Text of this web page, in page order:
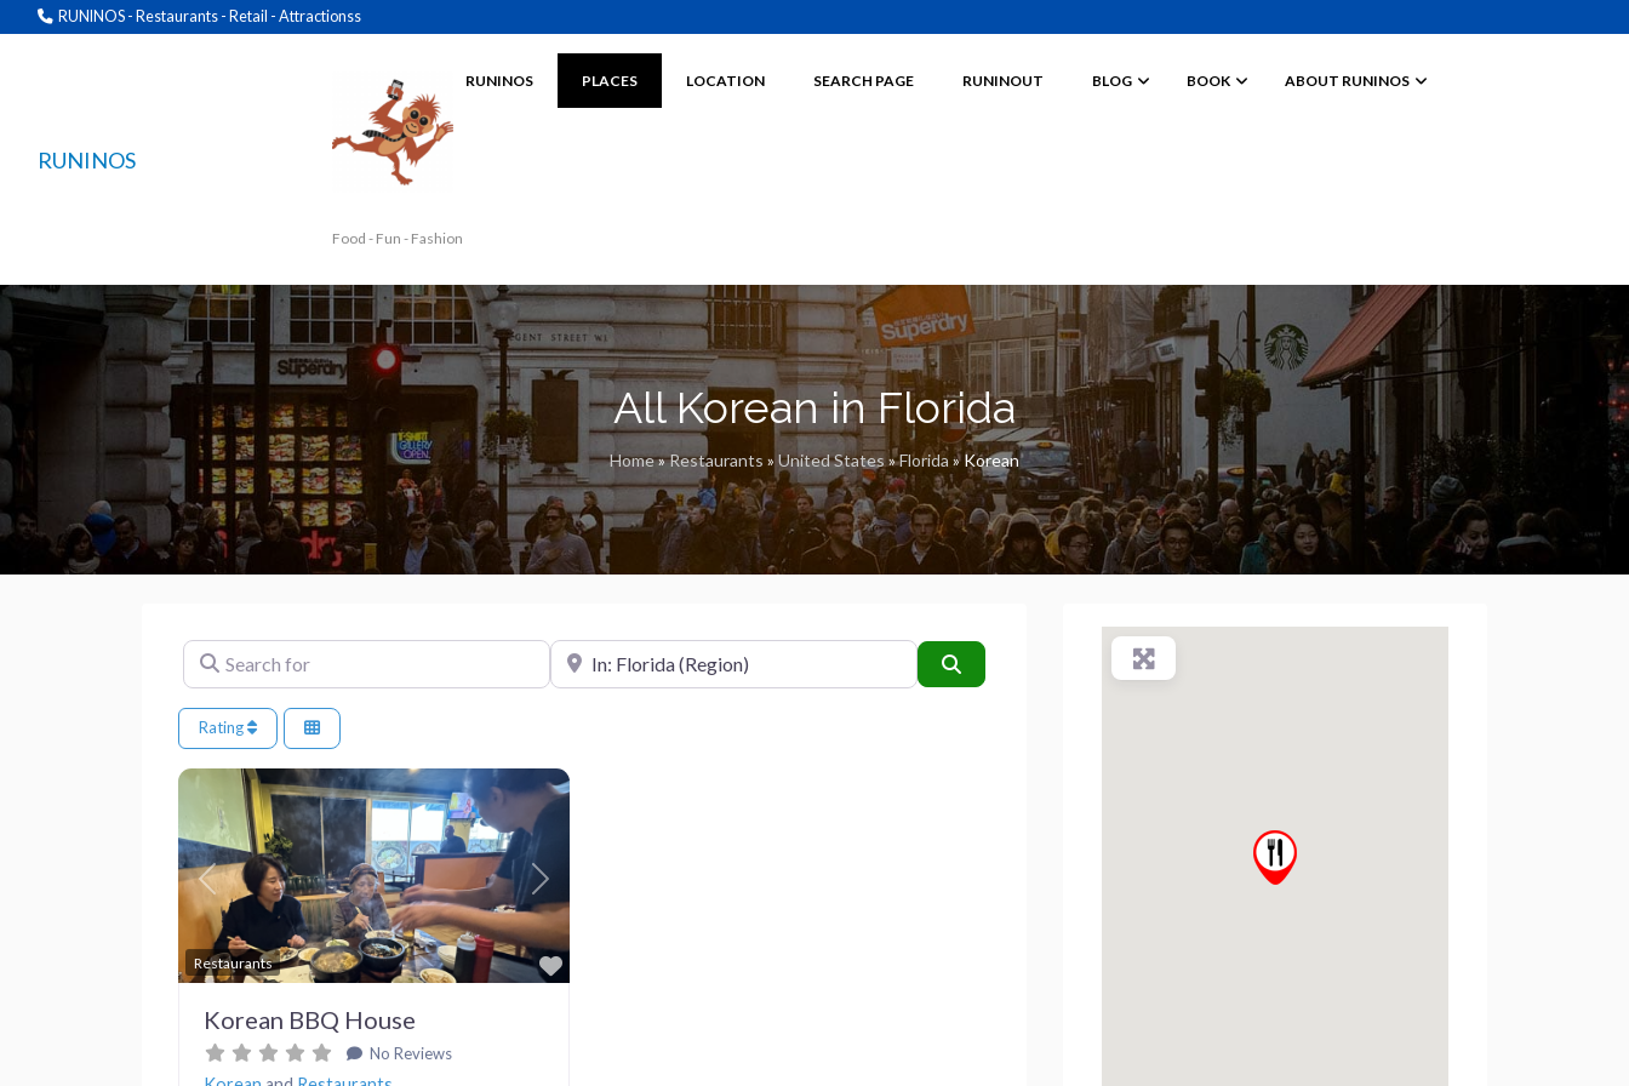
RUNINOS - Restaurants - Retail - Attractionss
RUNINOS
RUNINOS
Food - Fun - Fashion
PLACES LOCATION SEARCH PAGE RUNINOUT BLOG BOOK ABOUT RUNINOS
All Korean in Florida
Home»Restaurants » United States »Florida »Korean
Search for Near
Rating
Favorite
Restaurants
Previous Next
Korean BBQ House
No Reviews